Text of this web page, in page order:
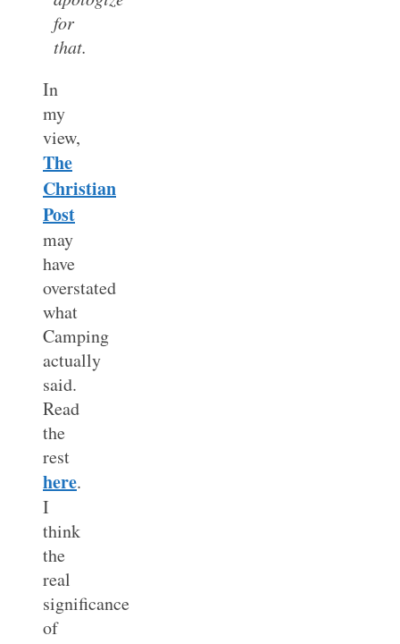
for
that.
In
my
view,
The
Christian
Post
may
have
overstated
what
Camping
actually
said.
Read
the
rest
here.
I
think
the
real
significance
of